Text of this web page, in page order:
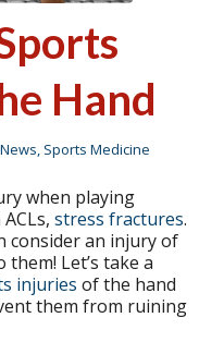
Hand
News, Sports Medicine
when playing
stress fractures.
consider an injury of
Let’s take a
injuries of the hand
them from ruining